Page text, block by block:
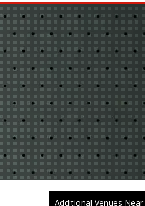
Additional Venues Near